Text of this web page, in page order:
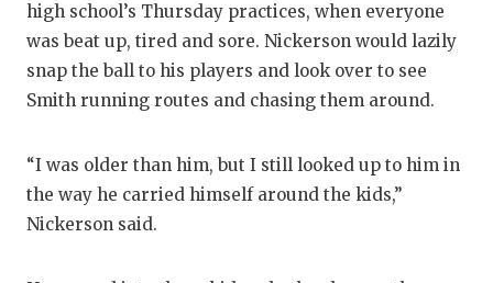
high school’s Thursday practices, when everyone
was beat up, tired and sore. Nickerson would lazily
snap the ball to his players and look over to see
Smith running routes and chasing them around.
“I was older than him, but I still looked up to him in
the way he carried himself around the kids,”
Nickerson said.